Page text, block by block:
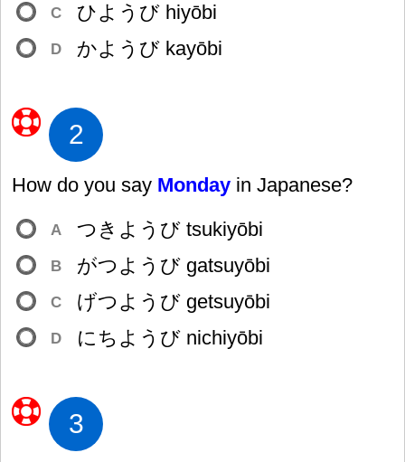
C ひようび hiyōbi
D かようび kayōbi
2
How do you say Monday in Japanese?
A つきようび tsukiyōbi
B がつようび gatsuyōbi
C げつようび getsuyōbi
D にちようび nichiyōbi
3